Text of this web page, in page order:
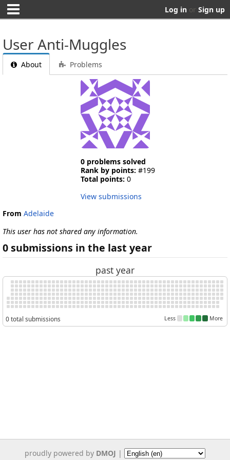
Log in or Sign up
User Anti-Muggles
About Problems
0 problems solved
Rank by points: #199
Total points: 0
View submissions
From Adelaide
This user has not shared any information.
0 submissions in the last year
past year
0 total submissions Less More
proudly powered by DMOJ |